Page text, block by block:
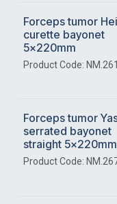
Forceps tumor
curette bayonet
5x220mm
Product Code:
Forceps tumor
serrated bayonet
straight 5x220mm
Product Code: